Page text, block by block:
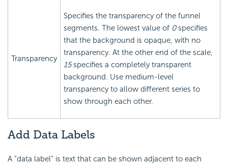
Transparency
Specifies the transparency of the funnel
segments. The lowest value of 0specifies
that the background is opaque, with no
transparency. At the other end of the scale,
15specifies a completely transparent
background. Use medium-level
transparency to allow different series to
show through each other.
Add Data Labels
A "data label" is text that can be shown adjacent to each